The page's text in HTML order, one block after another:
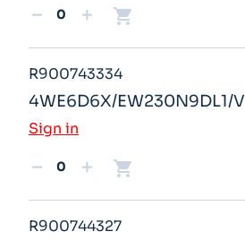
remove add shopping_cart
R900743334
4WE6D6X/EW230N9DL1/V
Sign in
remove add shopping_cart
R900744327